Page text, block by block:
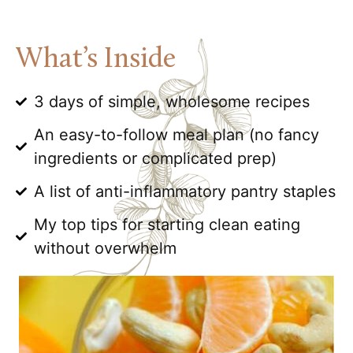
What’s Inside
3 days of simple, wholesome recipes
An easy-to-follow meal plan (no fancy
ingredients or complicated prep)
A list of anti-inflammatory pantry staples
My top tips for starting clean eating
without overwhelm